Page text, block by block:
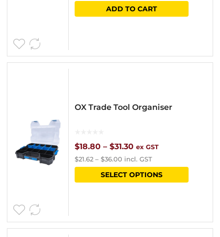
ADD TO CART
OX Trade Tool Organiser
$18.80 – $31.30Price
range:
$18.80
ex GST
$21.62 – $36.00 incl. GST
SELECT OPTIONS
This